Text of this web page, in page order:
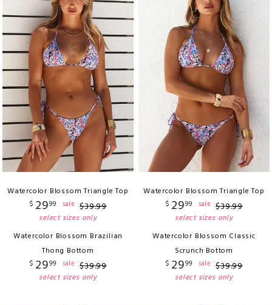
Watercolor Blossom Triangle Top
$ 2999 sale $39.99
select sizes only
Watercolor Blossom Brazilian
Thong Bottom
$ 2999 sale $39.99
select sizes only
Watercolor Blossom Triangle Top
$ 2999 sale $39.99
select sizes only
Watercolor Blossom Classic
Scrunch Bottom
$ 2999 sale $39.99
select sizes only